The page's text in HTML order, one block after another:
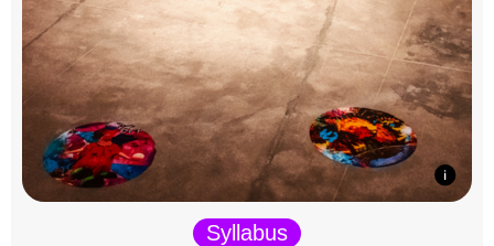
Syllabus